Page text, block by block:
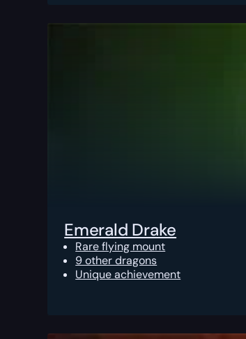
Emerald Drake
Rare flying mount
9 other dragons
Unique achievement